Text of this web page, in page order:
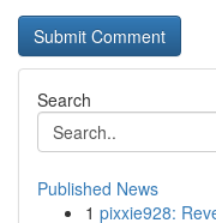
Search
Published News
1 pixxie928: